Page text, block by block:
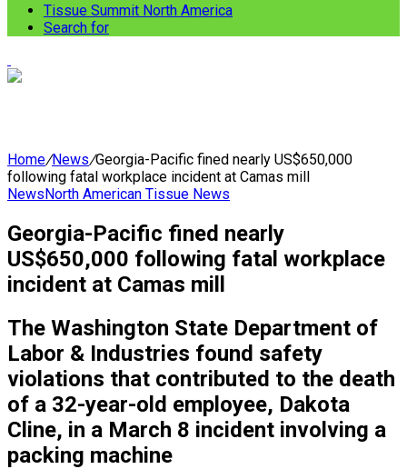
Tissue Summit North America
Search for
Home/News/Georgia-Pacific fined nearly US$650,000
following fatal workplace incident at Camas mill
NewsNorth American Tissue News
Georgia-Pacific fined nearly
US$650,000 following fatal workplace
incident at Camas mill
The Washington State Department of
Labor & Industries found safety
violations that contributed to the death
of a 32-year-old employee, Dakota
Cline, in a March 8 incident involving a
packing machine